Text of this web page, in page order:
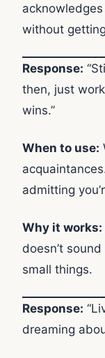
without
Response:
then, just
wins.”
When to use:
admitting
Why it works:
doesn’t
small things.
Response:
dreaming